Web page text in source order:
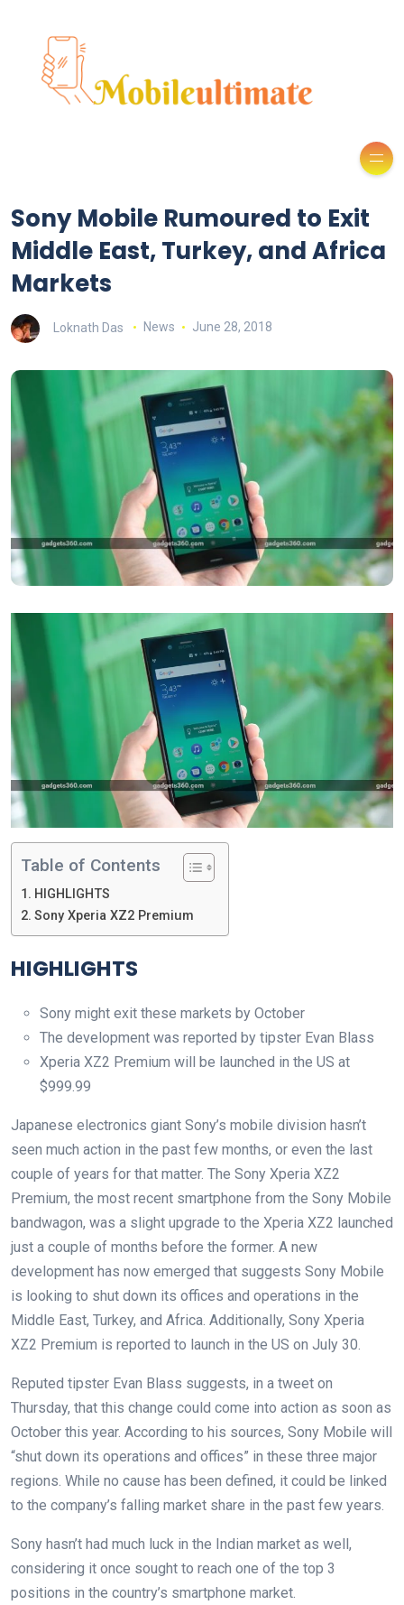
Sony Mobile Rumoured to Exit
Middle East, Turkey, and Africa
Markets
Loknath Das News June 28, 2018
Table of Contents
HIGHLIGHTS
Sony Xperia XZ2 Premium
HIGHLIGHTS
Sony might exit these markets by October
The development was reported by tipster Evan Blass
Xperia XZ2 Premium will be launched in the US at
$999.99
Japanese electronics giant Sony’s mobile division hasn’t
seen much action in the past few months, or even the last
couple of years for that matter. The Sony Xperia XZ2
Premium, the most recent smartphone from the Sony Mobile
bandwagon, was a slight upgrade to the Xperia XZ2 launched
just a couple of months before the former. A new
development has now emerged that suggests Sony Mobile
is looking to shut down its offices and operations in the
Middle East, Turkey, and Africa. Additionally, Sony Xperia
XZ2 Premium is reported to launch in the US on July 30.
Reputed tipster Evan Blass suggests, in a tweet on
Thursday, that this change could come into action as soon as
October this year. According to his sources, Sony Mobile will
“shut down its operations and offices” in these three major
regions. While no cause has been defined, it could be linked
to the company’s falling market share in the past few years.
Sony hasn’t had much luck in the Indian market as well,
considering it once sought to reach one of the top 3
positions in the country’s smartphone market.